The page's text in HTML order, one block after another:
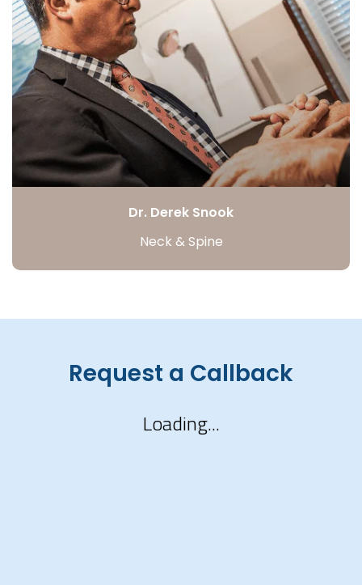
Dr. Derek Snook
Neck & Spine
Request a Callback